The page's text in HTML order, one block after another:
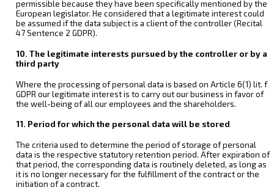
permissible because they have been specifically mentioned by the
European legislator. He considered that a legitimate interest could
be assumed if the data subject is a client of the controller (Recital
47 Sentence 2 GDPR).
10. The legitimate interests pursued by the controller or by a
third party
Where the processing of personal data is based on Article 6(1) lit. f
GDPR our legitimate interest is to carry out our business in favor of
the well-being of all our employees and the shareholders.
11. Period for which the personal data will be stored
The criteria used to determine the period of storage of personal
data is the respective statutory retention period. After expiration of
that period, the corresponding data is routinely deleted, as long as
it is no longer necessary for the fulfillment of the contract or the
initiation of a contract.